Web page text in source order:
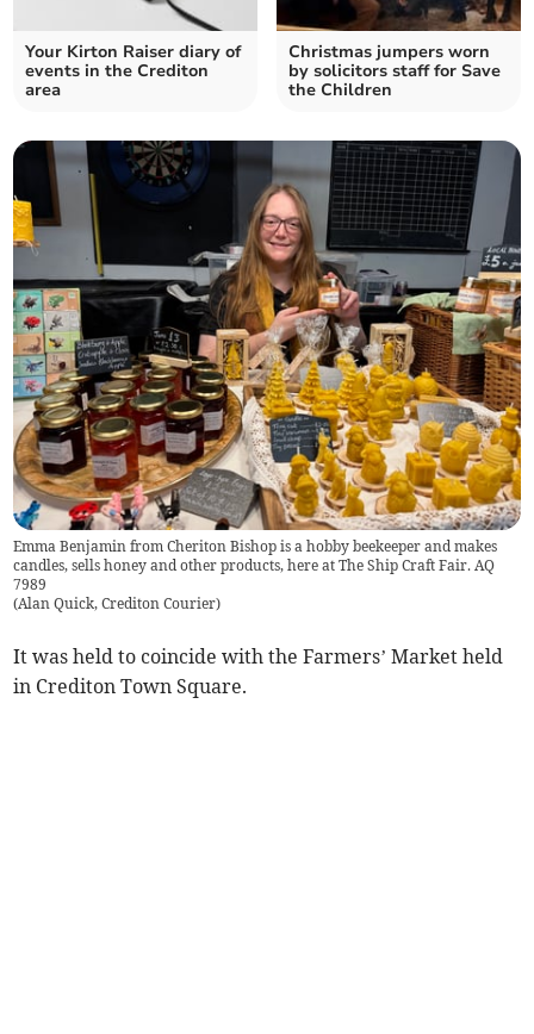
Your Kirton Raiser diary of
events in the Crediton
area
Christmas jumpers worn
by solicitors staff for Save
the Children
Emma Benjamin from Cheriton Bishop is a hobby beekeeper and makes
candles, sells honey and other products, here at The Ship Craft Fair. AQ
7989
(Alan Quick, Crediton Courier)
It was held to coincide with the Farmers’ Market held
in Crediton Town Square.